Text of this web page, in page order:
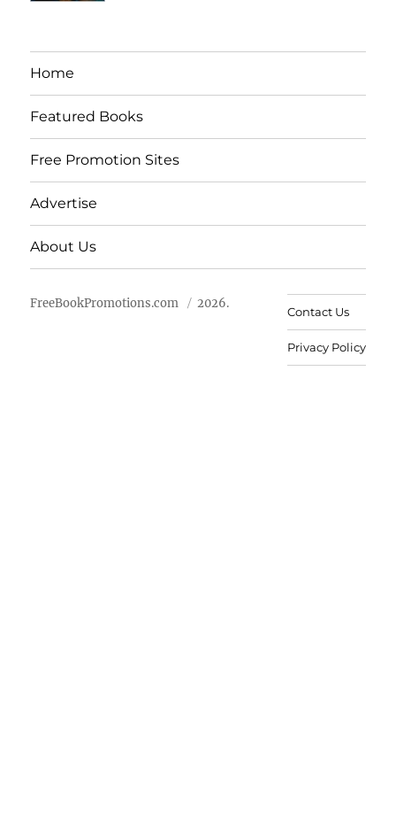
Home
Featured Books
Free Promotion Sites
Advertise
About Us
FreeBookPromotions.com 2026.
Contact Us
Privacy Policy